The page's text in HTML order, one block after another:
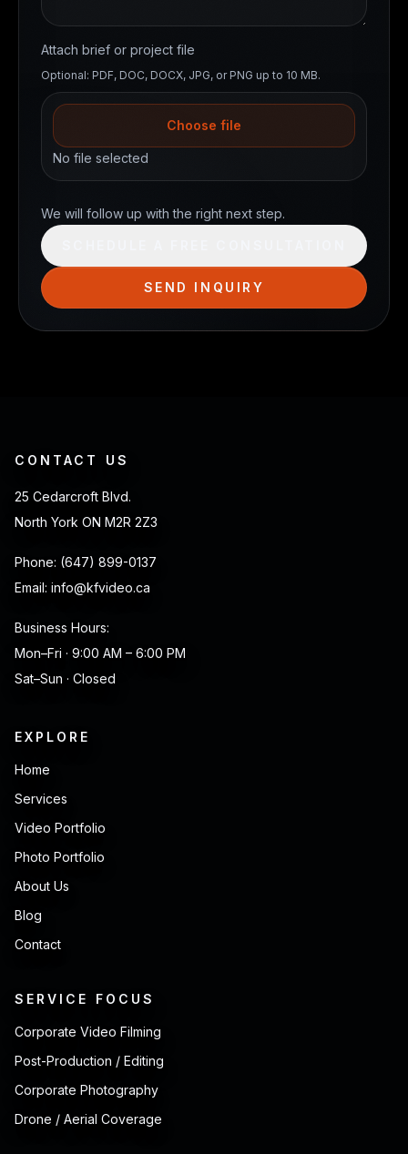
Attach brief or project file
Optional: PDF, DOC, DOCX, JPG, or PNG up to 10 MB.
Choose file
No file selected
We will follow up with the right next step.
SEND INQUIRY
CONTACT US
25 Cedarcroft Blvd.
North York ON M2R 2Z3
Phone: (647) 899-0137
Email: info@kfvideo.ca
Business Hours:
Mon–Fri · 9:00 AM – 6:00 PM
Sat–Sun · Closed
EXPLORE
Home
Services
Video Portfolio
Photo Portfolio
About Us
Blog
Contact
SERVICE FOCUS
Corporate Video Filming
Post-Production / Editing
Corporate Photography
Drone / Aerial Coverage